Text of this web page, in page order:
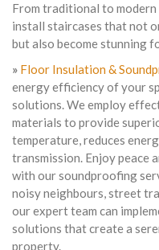
From traditional to
install staircases that not
but also become stunning
» Floor Insulation &
energy efficiency of your
solutions. We employ
materials to provide
temperature, reduces
transmission. Enjoy peace
with our soundproofing
noisy neighbours, street
our expert team can
solutions that create a
property.